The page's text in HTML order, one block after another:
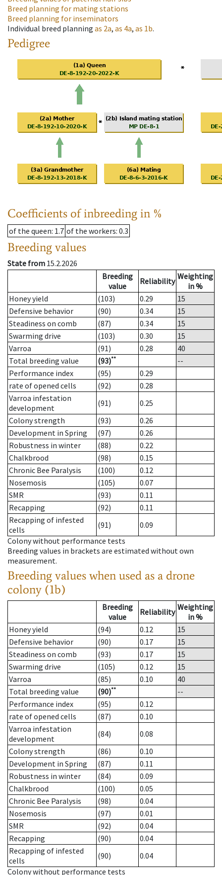
Breed planning for mating stations
Breed planning for inseminators
Individual breed planning as 2a, as 4a, as 1b.
Pedigree
Coefficients of inbreeding in %
of the queen: 1.7 of the workers: 0.3
Breeding values
State from 15.2.2026
Breeding
value
Reliability Weighting
in %
Honey yield
(103) 0.29
15
Defensive behavior
(90) 0.34
15
Steadiness on comb
(87) 0.34
15
Swarming drive
(103) 0.30
15
Varroa
(91) 0.28
40
Total breeding value
(93)**
--
Performance index
(95)
0.29
rate of opened cells
(92)
0.28
Varroa infestation
development
(91)
0.25
Colony strength
(93)
0.26
Development in Spring
(97)
0.26
Robustness in winter
(88)
0.22
Chalkbrood
(98)
0.15
Chronic Bee Paralysis
(100)
0.12
Nosemosis
(105)
0.07
SMR
(93)
0.11
Recapping
(92)
0.11
Recapping of infested
cells
(91)
0.09
Colony without performance tests
Breeding values in brackets are estimated without own
measurement.
Breeding values when used as a drone
colony (1b)
Breeding
value
Reliability Weighting
in %
Honey yield
(94) 0.12
15
Defensive behavior
(90) 0.17
15
Steadiness on comb
(93) 0.17
15
Swarming drive
(105) 0.12
15
Varroa
(85) 0.10
40
Total breeding value
(90)**
--
Performance index
(95)
0.12
rate of opened cells
(87)
0.10
Varroa infestation
development
(84)
0.08
Colony strength
(86)
0.10
Development in Spring
(87)
0.11
Robustness in winter
(84)
0.09
Chalkbrood
(100)
0.05
Chronic Bee Paralysis
(98)
0.04
Nosemosis
(97)
0.01
SMR
(92)
0.04
Recapping
(90)
0.04
Recapping of infested
cells
(90)
0.04
Colony without performance tests